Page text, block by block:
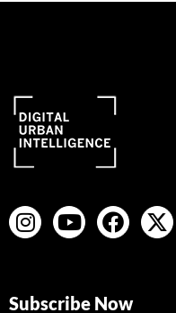
Subscribe Now